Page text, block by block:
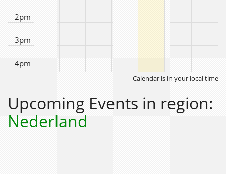
2pm
3pm
4pm
6pm
Calendar is in your local time
Upcoming Events in region:
Nederland